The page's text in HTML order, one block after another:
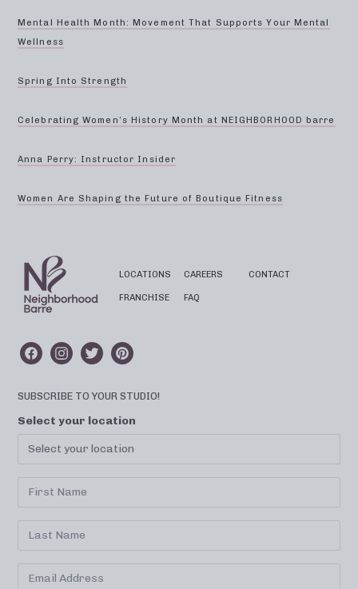
Mental Health Month: Movement That Supports Your Mental
Wellness
Spring Into Strength
Celebrating Women’s History Month at NEIGHBORHOOD barre
Anna Perry: Instructor Insider
Women Are Shaping the Future of Boutique Fitness
LOCATIONS
FRANCHISE
CAREERS
FAQ
CONTACT
SUBSCRIBE TO YOUR STUDIO!
Select your location